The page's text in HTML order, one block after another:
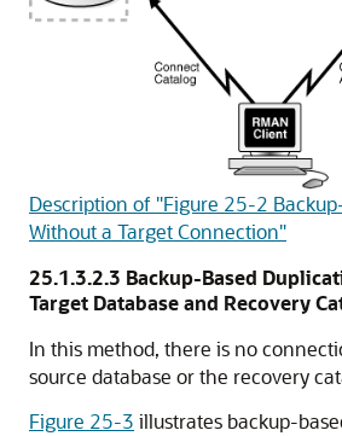
Description of "Figure 25-2
Without a Target Connection"
25.1.3.2.3 Backup-Based
Target Database and Recovery
In this method, there is no
source database or the recovery
Figure 25-3 illustrates backup-